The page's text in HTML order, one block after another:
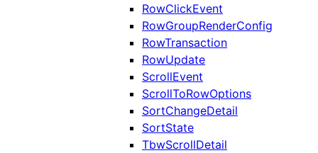
RowClickEvent
RowGroupRenderConfig
RowTransaction
RowUpdate
ScrollEvent
ScrollToRowOptions
SortChangeDetail
SortState
TbwScrollDetail